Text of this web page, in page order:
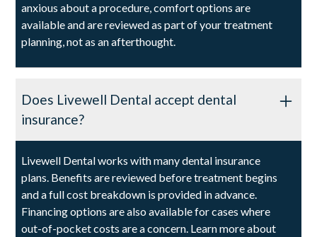
anxious about a procedure, comfort options are
available and are reviewed as part of your treatment
planning, not as an afterthought.
Does Livewell Dental accept dental
insurance?
Livewell Dental works with many dental insurance
plans. Benefits are reviewed before treatment begins
and a full cost breakdown is provided in advance.
Financing options are also available for cases where
out-of-pocket costs are a concern. Learn more about